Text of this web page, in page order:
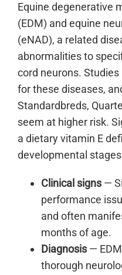
Equine degenerative
(EDM) and equine
(eNAD), a related
abnormalities to
cord neurons.
for these diseases,
Standardbreds,
seem at higher risk.
a dietary vitamin E
developmental
Clinical signs—
performance
and often
months of age.
Diagnosis—
thorough